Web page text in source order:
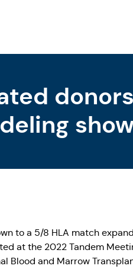
to a 5/8 HLA match
at the 2022 Tandem
Blood and Marrow